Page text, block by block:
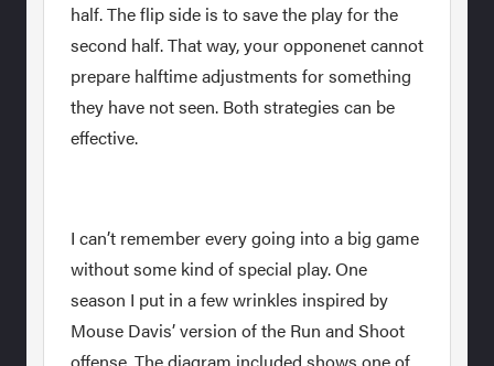
half. The flip side is to save the play for the
second half. That way, your opponenet cannot
prepare halftime adjustments for something
they have not seen. Both strategies can be
effective.
I can’t remember every going into a big game
without some kind of special play. One
season I put in a few wrinkles inspired by
Mouse Davis’ version of the Run and Shoot